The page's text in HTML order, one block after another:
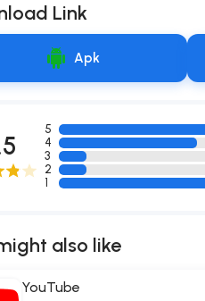
Link
Apk
5
4
3
2
1
also like
YouTube